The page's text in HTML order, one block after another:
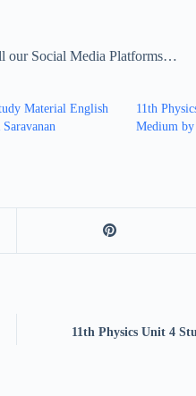
our Social Media Platforms…
Material English
11th
Medium by
11th Physics Unit 4